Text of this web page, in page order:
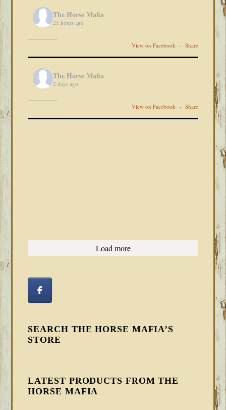
The Horse Mafia
21 hours ago
View on Facebook · Share
The Horse Mafia
2 days ago
View on Facebook · Share
Load more
SEARCH THE HORSE MAFIA’S
STORE
LATEST PRODUCTS FROM THE
HORSE MAFIA